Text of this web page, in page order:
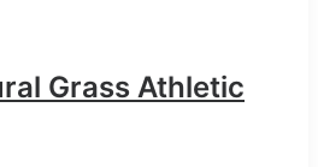
Grass Athletic